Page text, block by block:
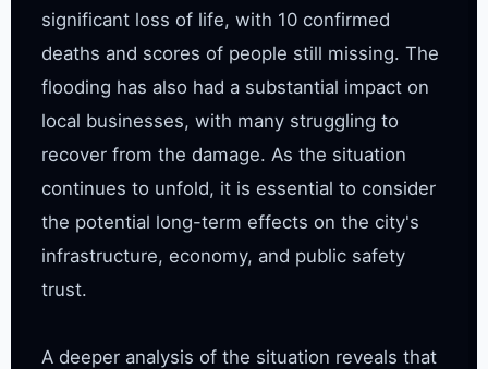
significant loss of life, with 10 confirmed
deaths and scores of people still missing. The
flooding has also had a substantial impact on
local businesses, with many struggling to
recover from the damage. As the situation
continues to unfold, it is essential to consider
the potential long-term effects on the city's
infrastructure, economy, and public safety
trust.
A deeper analysis of the situation reveals that